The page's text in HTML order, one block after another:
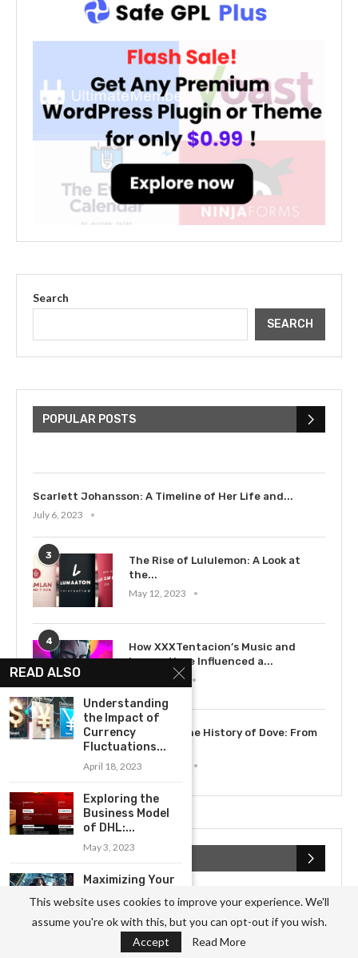
Search
SEARCH
POPULAR POSTS
Bieber: Examining His...
Scarlett Johansson: A Timeline of Her Life and...
July 6, 2023
3
The Rise of Lululemon: A Look at
the...
May 12, 2023
4
How XXXTentacion’s Music and
Legacy Have Influenced a...
July 15, 2023
5
Exploring the History of Dove: From
Soap to...
May 12, 2023
READ ALSO
Understanding
the Impact of
Currency
Fluctuations...
April 18, 2023
Exploring the
Business Model
of DHL:...
May 3, 2023
Maximizing Your
Opportunities
with BBC
May 5, 2023
This website uses cookies to improve your experience. We'll
assume you're ok with this, but you can opt-out if you wish.
Accept
Read More